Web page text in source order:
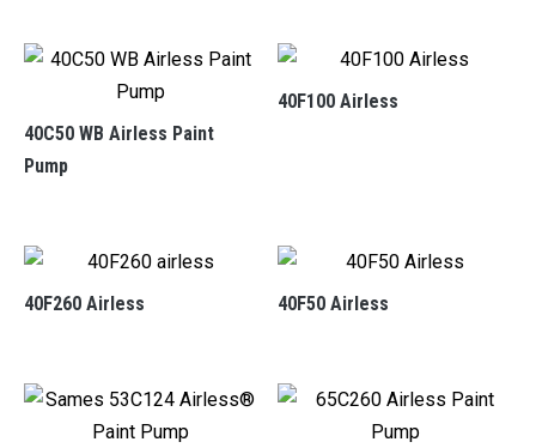
40C50 WB Airless Paint
Pump
40F100 Airless
40F260 Airless 40F50 Airless